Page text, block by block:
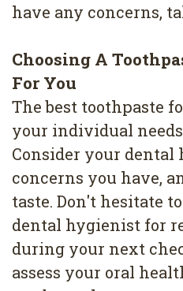
have any concerns,
Choosing A
For You
The best toothpaste
your individual
Consider your dental
concerns you have,
taste. Don't hesitate
dental hygienist for
during your next
assess your oral